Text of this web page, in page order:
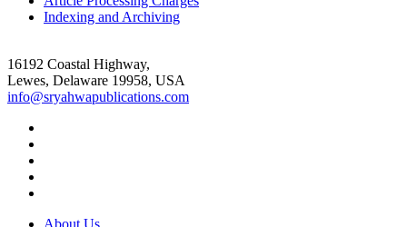
Indexing and Archiving
16192 Coastal Highway,
Lewes, Delaware 19958, USA
info@sryahwapublications.com